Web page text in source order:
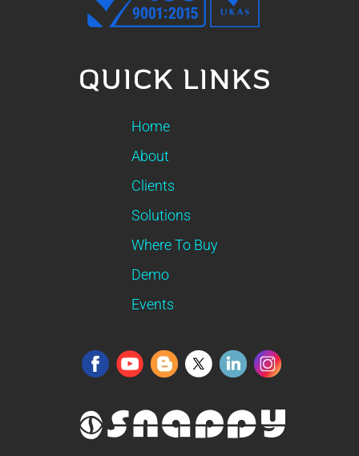
QUICK LINKS
Home
About
Clients
Solutions
Where To Buy
Demo
Events